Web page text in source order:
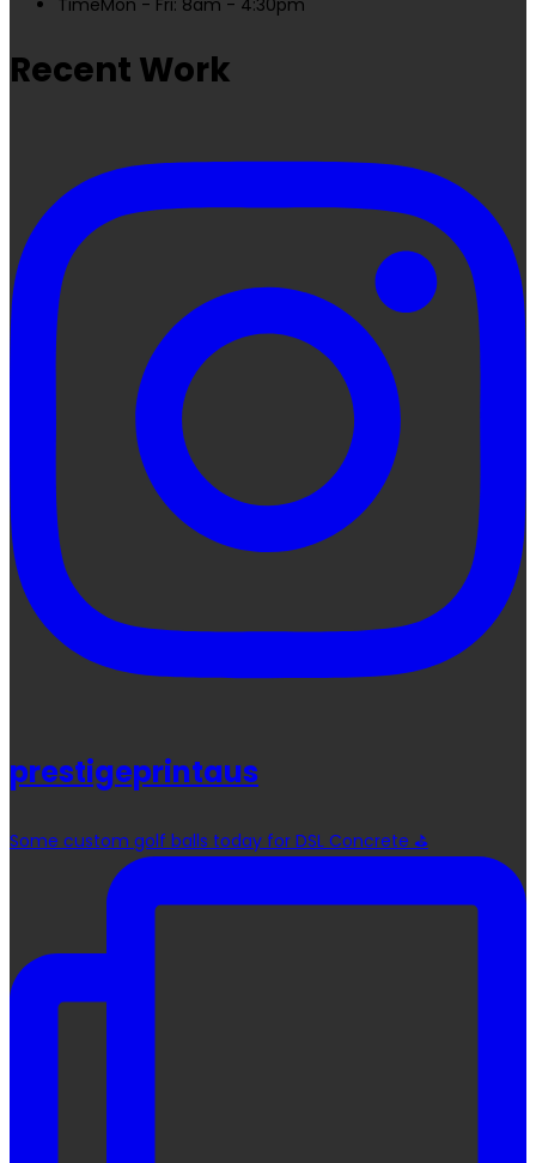
TimeMon - Fri: 8am - 4:30pm
Recent Work
prestigeprintaus
Some custom golf balls today for DSL Concrete ⛳